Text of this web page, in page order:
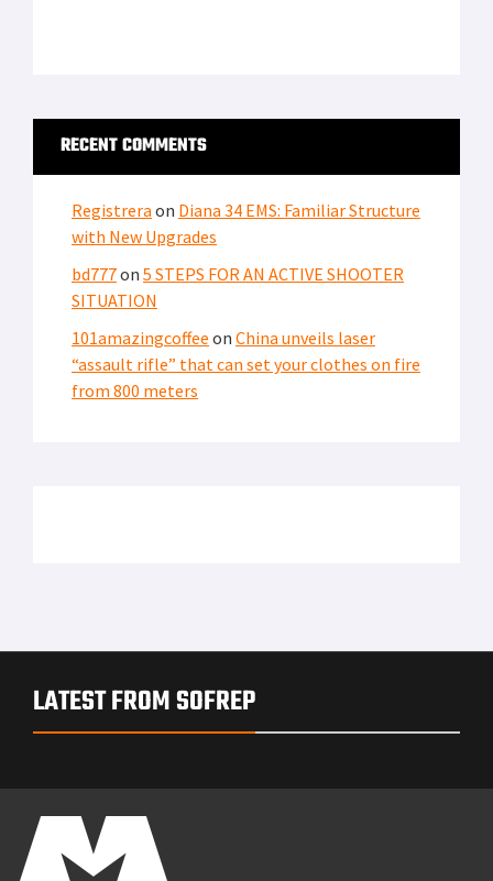
RECENT COMMENTS
Registrera on Diana 34 EMS: Familiar Structure
with New Upgrades
bd777on 5 STEPS FOR AN ACTIVE SHOOTER
SITUATION
101amazingcoffee on China unveils laser
“assault rifle” that can set your clothes on fire
from 800 meters
LATEST FROM SOFREP